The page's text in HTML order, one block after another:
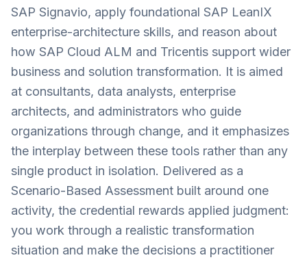
SAP Signavio, apply foundational SAP LeanIX
enterprise-architecture skills, and reason about
how SAP Cloud ALM and Tricentis support wider
business and solution transformation. It is aimed
at consultants, data analysts, enterprise
architects, and administrators who guide
organizations through change, and it emphasizes
the interplay between these tools rather than any
single product in isolation. Delivered as a
Scenario-Based Assessment built around one
activity, the credential rewards applied judgment:
you work through a realistic transformation
situation and make the decisions a practitioner